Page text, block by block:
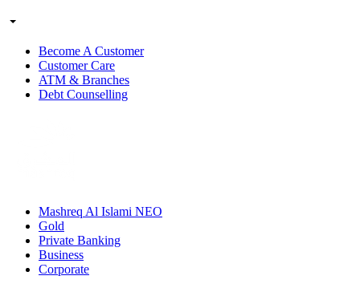
Become A Customer
Customer Care
ATM & Branches
Debt Counselling
Mashreq Al Islami NEO
Gold
Private Banking
Business
Corporate